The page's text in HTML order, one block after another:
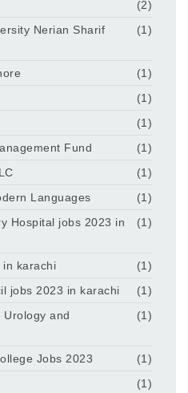
(2)
Nerian Sharif
(1)
(1)
(1)
(1)
Fund
(1)
(1)
Languages
(1)
Hospital jobs 2023 in
(1)
in karachi
(1)
jobs 2023 in karachi
(1)
and
(1)
Jobs 2023
(1)
(1)